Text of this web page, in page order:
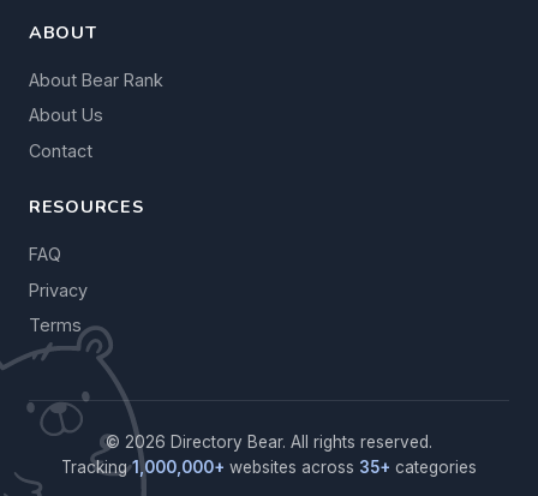
ABOUT
About Bear Rank
About Us
Contact
RESOURCES
FAQ
Privacy
Terms
© 2026 Directory Bear. All rights reserved.
Tracking1,000,000+ websites across 35+ categories